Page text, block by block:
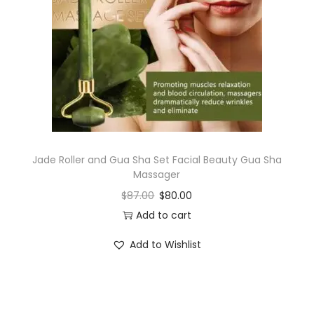
n
Jade Roller and Gua Sha Set Facial Beauty Gua Sha
Massager
$87.00 $80.00
Add to cart
Add to Wishlist